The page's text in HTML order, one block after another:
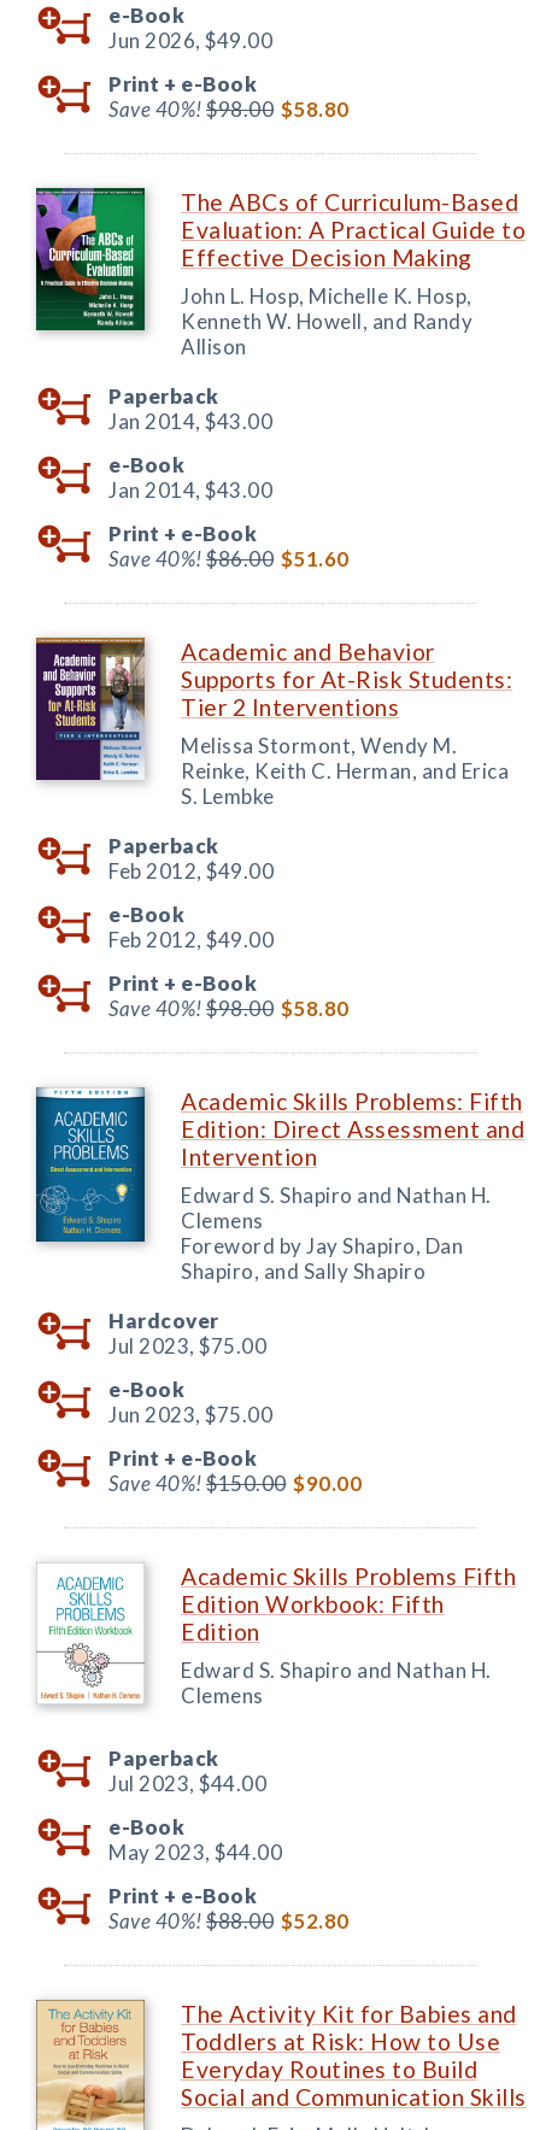
e-Book
Jun 2026, $49.00
Print + e-Book
Save 40%!$98.00 $58.80
The ABCs of Curriculum-Based
Evaluation: A Practical Guide to
Effective Decision Making
John L. Hosp, Michelle K. Hosp,
Kenneth W. Howell, and Randy
Allison
Paperback
Jan 2014, $43.00
e-Book
Jan 2014, $43.00
Print + e-Book
Save 40%!$86.00 $51.60
Academic and Behavior
Supports for At-Risk Students:
Tier 2 Interventions
Melissa Stormont, Wendy M.
Reinke, Keith C. Herman, and Erica
S. Lembke
Paperback
Feb 2012, $49.00
e-Book
Feb 2012, $49.00
Print + e-Book
Save 40%!$98.00 $58.80
Academic Skills Problems: Fifth
Edition: Direct Assessment and
Intervention
Edward S. Shapiro and Nathan H.
Clemens
Foreword by Jay Shapiro, Dan
Shapiro, and Sally Shapiro
Hardcover
Jul 2023, $75.00
e-Book
Jun 2023, $75.00
Print + e-Book
Save 40%!$150.00 $90.00
Academic Skills Problems Fifth
Edition Workbook: Fifth
Edition
Edward S. Shapiro and Nathan H.
Clemens
Paperback
Jul 2023, $44.00
e-Book
May 2023, $44.00
Print + e-Book
Save 40%!$88.00 $52.80
The Activity Kit for Babies and
Toddlers at Risk: How to Use
Everyday Routines to Build
Social and Communication Skills